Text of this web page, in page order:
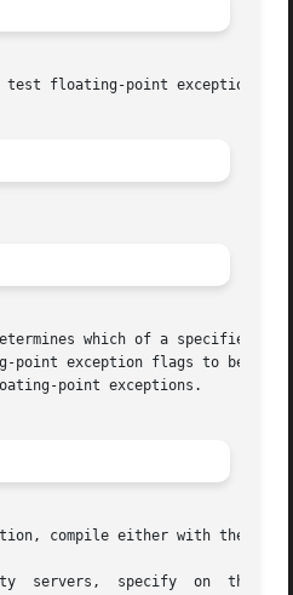
floating-point exceptions
which of a specified
point exception flags to be
point exceptions.
compile either with the